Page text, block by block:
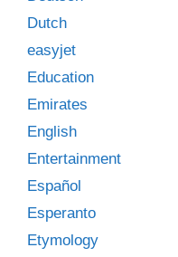
Dutch
easyjet
Education
Emirates
English
Entertainment
Español
Esperanto
Etymology